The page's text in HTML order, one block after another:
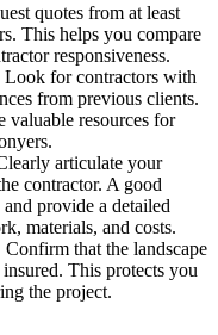
quotes from at least
This helps you compare
responsiveness.
Look for contractors with
from previous clients.
valuable resources for
articulate your
contractor. A good
provide a detailed
materials, and costs.
Confirm that the landscape
This protects you
the project.